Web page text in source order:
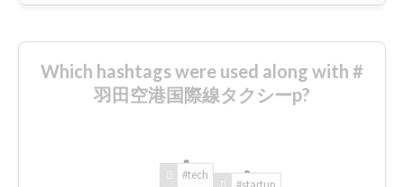
Which hashtags were used along with #
羽田空港国際線タクシーp?
#tech